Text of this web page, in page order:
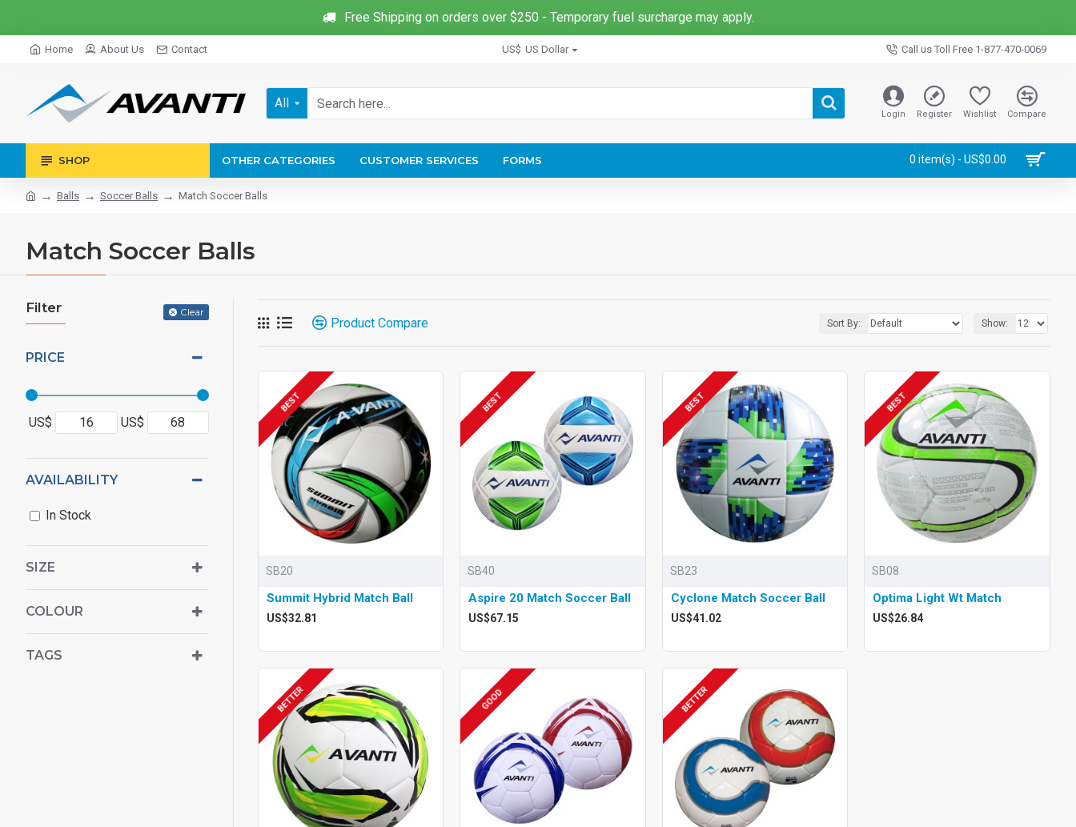
Free Shipping on orders over $250 - Temporary fuel surcharge may apply.
Home About Us Contact US$ US Dollar Call us Toll Free 1-877-470-0069
All
Login Register Wishlist Compare
SHOP OTHER CATEGORIES CUSTOMER SERVICES FORMS 0 item(s) - US$0.00
Balls Soccer Balls Match Soccer Balls
Match Soccer Balls
Filter Clear
PRICE
US$ US$
SIZE
COLOUR
TAGS
AVAILABILITY
In Stock
Product Compare Sort By: Show:
BEST
SB20
Summit Hybrid Match Ball
US$32.81
BEST
SB40
Aspire 20 Match Soccer Ball
US$67.15
BEST
SB23
Cyclone Match Soccer Ball
US$41.02
BEST
SB08
Optima Light Wt Match
US$26.84
BETTER GOOD BETTER